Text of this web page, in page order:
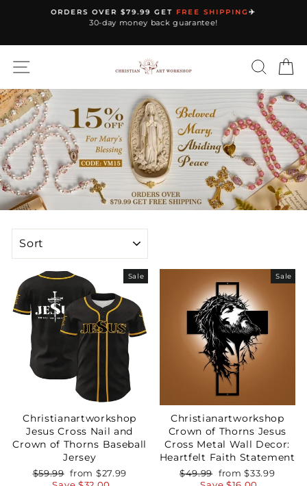
Pause
ORDERS OVER $79.99 GET FREE SHIPPING✈️
30-day money back guarantee!
Sale
Christianartworkshop
Jesus Cross Nail and
Crown of Thorns Baseball
Jersey
Regular
$59.99 Sale
from $27.99
Sale
Christianartworkshop
Crown of Thorns Jesus
Cross Metal Wall Decor:
Heartfelt Faith Statement
Regular
$49.99 Sale
from$33.99